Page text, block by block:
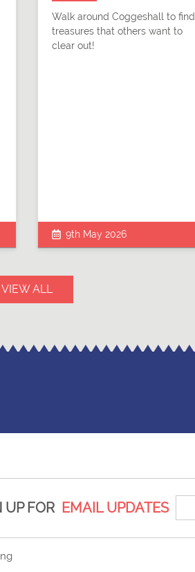
Walk around Coggeshall to find
treasures that others want to
clear out!
9th May 2026
VIEW ALL
UP FOR EMAIL UPDATES